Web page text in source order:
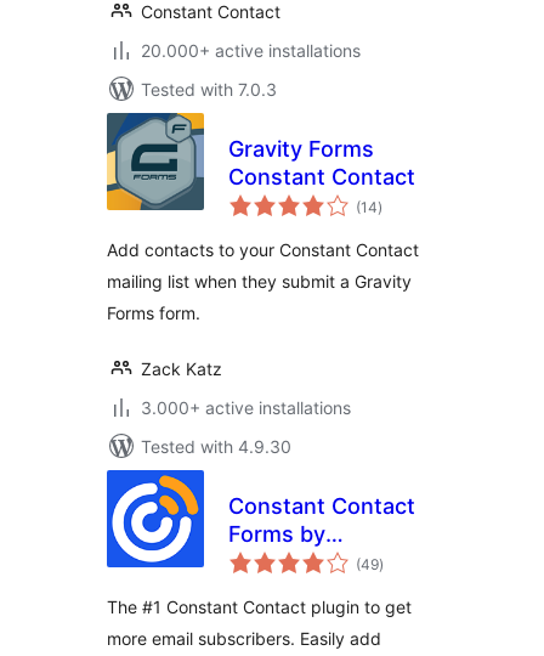
Constant Contact
20.000+ active installations
Tested with 7.0.3
Gravity Forms
Constant Contact
(14total
ratings
)
Add contacts to your Constant Contact
mailing list when they submit a Gravity
Forms form.
Zack Katz
3.000+ active installations
Tested with 4.9.30
Constant Contact
Forms by
MailMunch
(49total
ratings
)
The #1 Constant Contact plugin to get
more email subscribers. Easily add